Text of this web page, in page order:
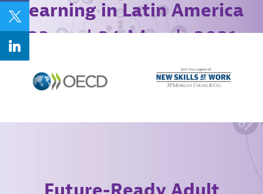
Learning in Latin America
23 and 24 March 2021